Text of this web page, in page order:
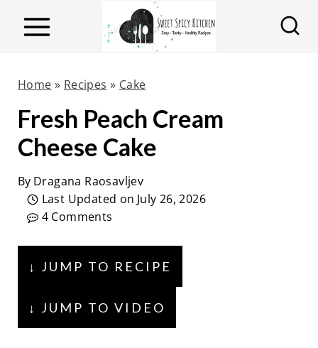
Home » Recipes » Cake
Fresh Peach Cream
Cheese Cake
By Dragana Raosavljev
Last Updated on July 26, 2026
4 Comments
↓ JUMP TO RECIPE
↓ JUMP TO VIDEO